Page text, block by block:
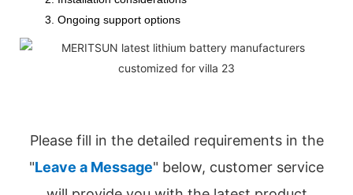
3. Ongoing support options
Please fill in the detailed requirements in the
"Leave a Message" below, customer service